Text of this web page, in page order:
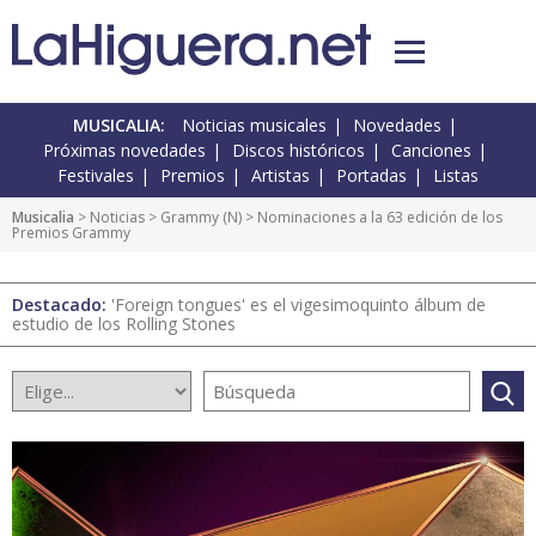
MUSICALIA: Noticias musicales
Novedades
Próximas novedades
Discos históricos
Canciones
Festivales
Premios Artistas Portadas Listas
Musicalia > Noticias > Grammy (N) > Nominaciones a la 63 edición de los
Premios Grammy
Destacado: 'Foreign tongues' es el vigesimoquinto álbum de
estudio de los Rolling Stones